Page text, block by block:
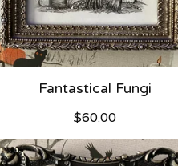
Fantastical Fungi
$60.00